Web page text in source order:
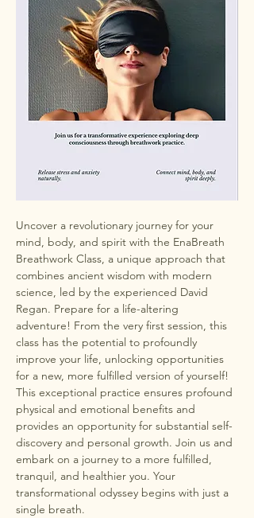
Uncover a revolutionary journey for your
mind, body, and spirit with the EnaBreath
Breathwork Class, a unique approach that
combines ancient wisdom with modern
science, led by the experienced David
Regan. Prepare for a life-altering
adventure! From the very first session, this
class has the potential to profoundly
improve your life, unlocking opportunities
for a new, more fulfilled version of yourself!
This exceptional practice ensures profound
physical and emotional benefits and
provides an opportunity for substantial self-
discovery and personal growth. Join us and
embark on a journey to a more fulfilled,
tranquil, and healthier you. Your
transformational odyssey begins with just a
single breath.